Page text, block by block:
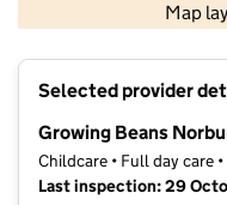
Map
Selected provider
Growing Beans
Childcare • Full day care •
Last inspection: 29